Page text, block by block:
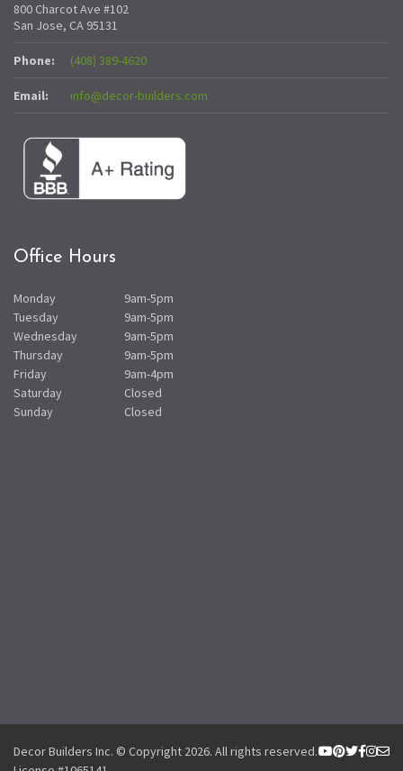
800 Charcot Ave #102
San Jose, CA 95131
Phone: (408) 389-4620
Email: info@decor-builders.com
Office Hours
Monday
9am-5pm
Tuesday
9am-5pm
Wednesday
9am-5pm
Thursday
9am-5pm
Friday
9am-4pm
Saturday
Closed
Sunday
Closed
Decor Builders Inc. © Copyright 2026. All rights reserved.